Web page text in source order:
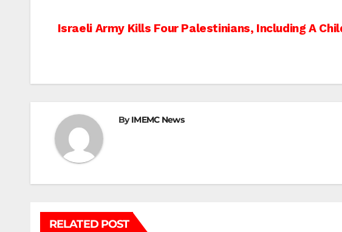
Post
Israeli Army Kills Four Palestinians, Including A
ByIMEMC News
RELATED POST